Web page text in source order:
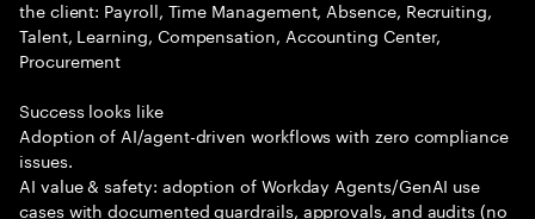
the client: Payroll, Time Management, Absence, Recruiting,
Talent, Learning, Compensation, Accounting Center,
Procurement
Success looks like
Adoption of AI/agent-driven workflows with zero compliance
issues.
AI value & safety: adoption of Workday Agents/GenAI use
cases with documented guardrails, approvals, and audits (no